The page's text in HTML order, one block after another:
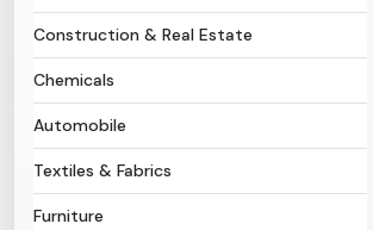
Construction & Real Estate
Chemicals
Automobile
Textiles & Fabrics
Furniture